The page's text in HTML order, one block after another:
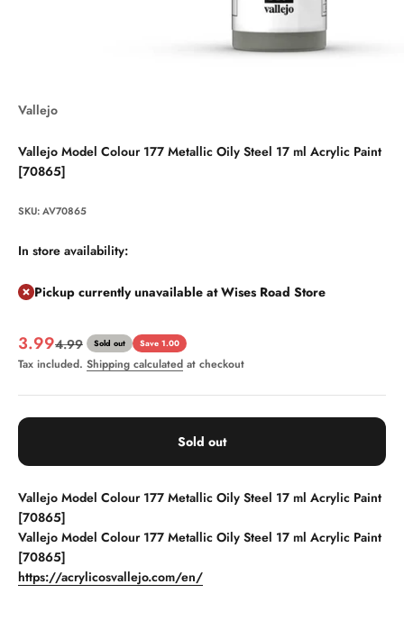
Vallejo
Vallejo Model Colour 177 Metallic Oily Steel 17 ml Acrylic Paint
[70865]
SKU: AV70865
In store availability:
Pickup currently unavailable at Wises Road Store
Sale price
3.99Regular price
4.99 Sold out Save 1.00
Tax included. Shipping calculated at checkout
Sold out
Vallejo Model Colour 177 Metallic Oily Steel 17 ml Acrylic Paint
[70865]
Vallejo Model Colour 177 Metallic Oily Steel 17 ml Acrylic Paint
[70865]
https://acrylicosvallejo.com/en/